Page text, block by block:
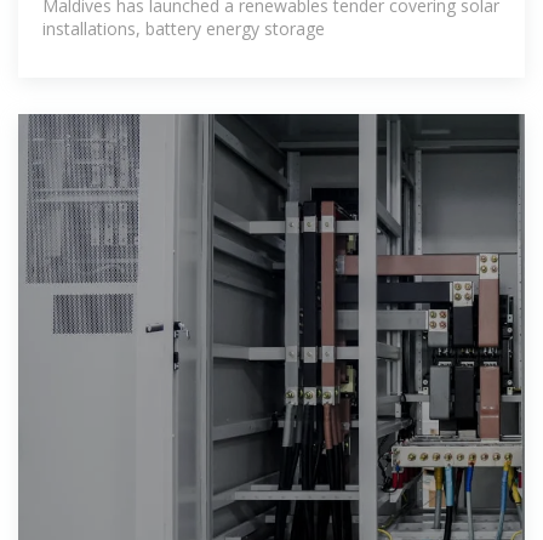
Maldives has launched a renewables tender covering solar
installations, battery energy storage